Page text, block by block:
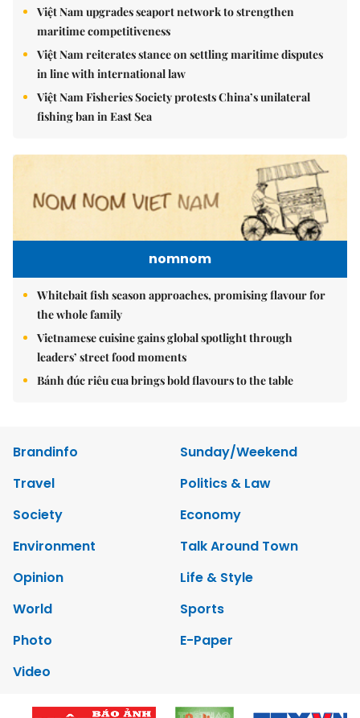
Việt Nam upgrades seaport network to strengthen
maritime competitiveness
Việt Nam reiterates stance on settling maritime disputes
in line with international law
Việt Nam Fisheries Society protests China’s unilateral
fishing ban in East Sea
nomnom
Whitebait fish season approaches, promising flavour for
the whole family
Vietnamese cuisine gains global spotlight through
leaders’ street food moments
Bánh đúc riêu cua brings bold flavours to the table
Brandinfo
Sunday/Weekend
Travel
Politics & Law
Society
Economy
Environment
Talk Around Town
Opinion
Life & Style
World
Sports
Photo
E-Paper
Video